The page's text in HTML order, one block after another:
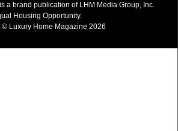
is a brand publication of LHM Media Group, Inc.
Housing Opportunity.
© Luxury Home Magazine 2026